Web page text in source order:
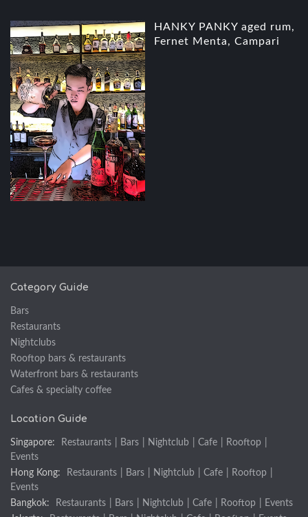
HANKY PANKY aged rum,
Fernet Menta, Campari
Category Guide
Bars
Restaurants
Nightclubs
Rooftop bars & restaurants
Waterfront bars & restaurants
Cafes & specialty coffee
Location Guide
Singapore: Restaurants Bars Nightclub Cafe Rooftop
Events
Hong Kong:
Restaurants Bars Nightclub Cafe Rooftop
Events
Bangkok:
Restaurants Bars Nightclub Cafe Rooftop
Events